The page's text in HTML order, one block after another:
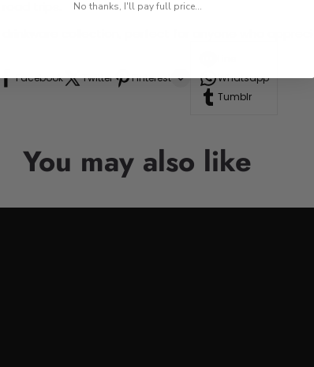
trips.
collection, perfect for anyone who
Facebook Twitter Pinterest
Whatsapp
Tumblr
You may also like
No thanks, I'll pay full price...